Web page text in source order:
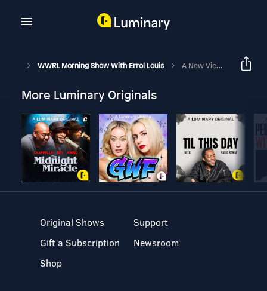
WWRL Morning Show With Errol Louis A New View Of National Security
More Luminary Originals
Original Shows
Gift a Subscription
Shop
Support
Newsroom